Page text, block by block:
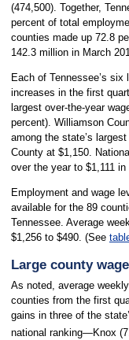
(474,500). Together,
percent of total
counties made up 72.8
142.3 million in March
Each of Tennessee’s
increases in the first
largest over-the-year
percent). Williamson
among the state’s
County at $1,150.
over the year to $1,111
Employment and wage
available for the 89
Tennessee. Average
$1,256 to $490. (See
Large county
As noted, average
counties from the first
gains in three of the
national ranking—Knox